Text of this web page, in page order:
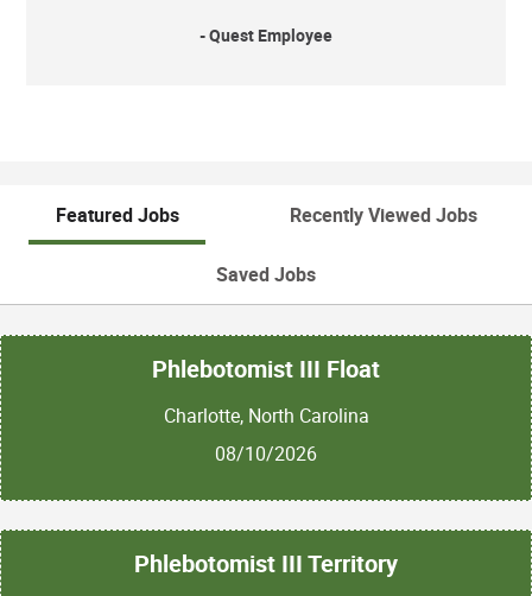
- Quest Employee
Featured Jobs Recently Viewed Jobs
Saved Jobs
Phlebotomist III Float
Charlotte, North Carolina
08/10/2026
Phlebotomist III Territory